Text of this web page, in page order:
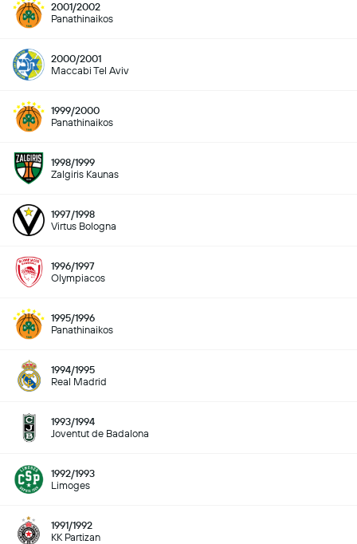
2001/2002
Panathinaikos
2000/2001
Maccabi Tel Aviv
1999/2000
Panathinaikos
1998/1999
Zalgiris Kaunas
1997/1998
Virtus Bologna
1996/1997
Olympiacos
1995/1996
Panathinaikos
1994/1995
Real Madrid
1993/1994
Joventut de Badalona
1992/1993
Limoges
1991/1992
KK Partizan